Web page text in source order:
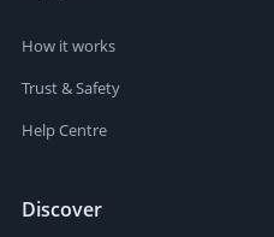
How it works
Trust & Safety
Help Centre
Discover